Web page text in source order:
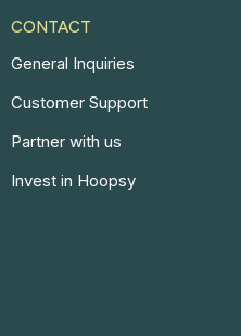
CONTACT
General Inquiries
Customer Support
Partner with us
Invest in Hoopsy